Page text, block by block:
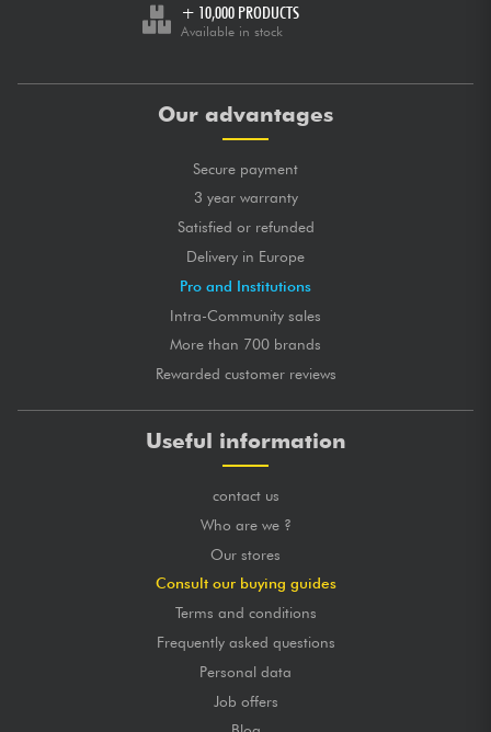
+ 10,000 PRODUCTS
Available in stock
Our advantages
Secure payment
3 year warranty
Satisfied or refunded
Delivery in Europe
Pro and Institutions
Intra-Community sales
More than 700 brands
Rewarded customer reviews
Useful information
contact us
Who are we ?
Our stores
Consult our buying guides
Terms and conditions
Frequently asked questions
Personal data
Job offers